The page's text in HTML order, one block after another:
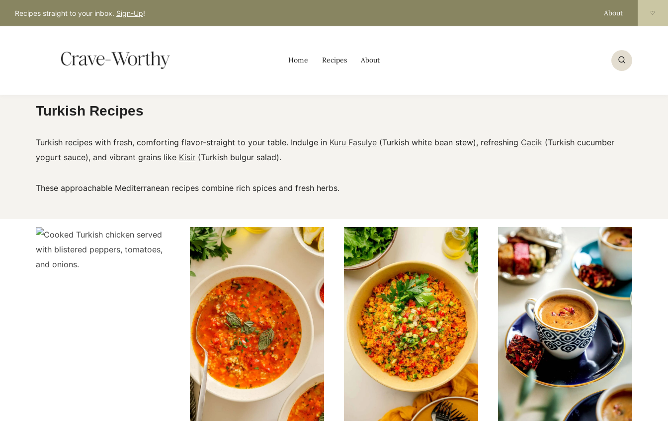
Recipes straight to your inbox. Sign-Up! About ♡
Home Recipes About
Turkish Recipes
Turkish recipes with fresh, comforting flavor-straight to your table. Indulge in Kuru Fasulye (Turkish white bean stew), refreshing Cacik (Turkish cucumber
yogurt sauce), and vibrant grains like Kisir (Turkish bulgur salad).
These approachable Mediterranean recipes combine rich spices and fresh herbs.